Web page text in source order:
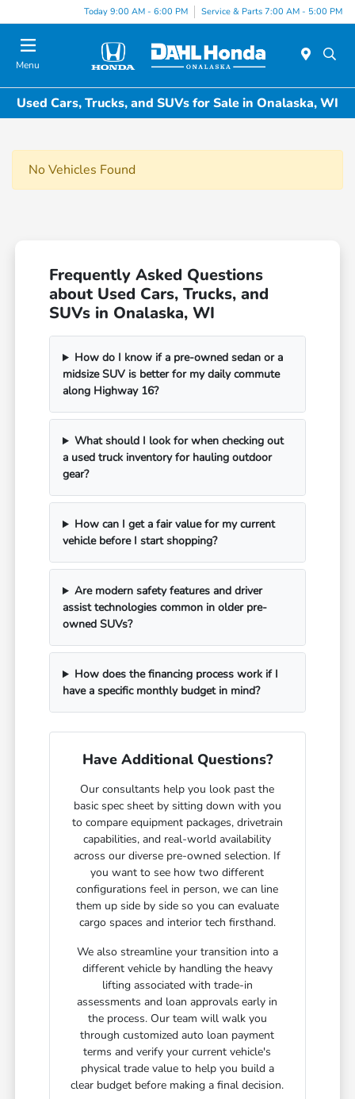
Today 9:00 AM - 6:00 PM Service & Parts 7:00 AM - 5:00 PM
Menu
Used Cars, Trucks, and SUVs for Sale in Onalaska, WI
No Vehicles Found
Frequently Asked Questions
about Used Cars, Trucks, and
SUVs in Onalaska, WI
How do I know if a pre-owned sedan or a
midsize SUV is better for my daily commute
along Highway 16?
What should I look for when checking out
a used truck inventory for hauling outdoor
gear?
How can I get a fair value for my current
vehicle before I start shopping?
Are modern safety features and driver
assist technologies common in older pre-
owned SUVs?
How does the financing process work if I
have a specific monthly budget in mind?
Have Additional Questions?
Our consultants help you look past the
basic spec sheet by sitting down with you
to compare equipment packages, drivetrain
capabilities, and real-world availability
across our diverse pre-owned selection. If
you want to see how two different
configurations feel in person, we can line
them up side by side so you can evaluate
cargo spaces and interior tech firsthand.
We also streamline your transition into a
different vehicle by handling the heavy
lifting associated with trade-in
assessments and loan approvals early in
the process. Our team will walk you
through customized auto loan payment
terms and verify your current vehicle's
physical trade value to help you build a
clear budget before making a final decision.